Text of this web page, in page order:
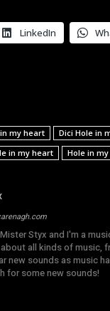
LinkedIn
my heart Dici Hole in
in my heart Hole in
Styx and I'm a
all kinds of music,
new sounds as music
for some new sounds!